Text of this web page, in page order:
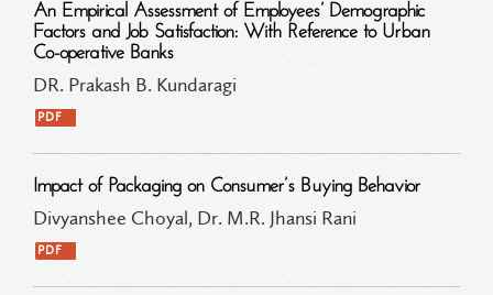
An Empirical Assessment of Employees’ Demographic
Factors and Job Satisfaction: With Reference to Urban
Co-operative Banks
DR. Prakash B. Kundaragi
PDF
Impact of Packaging on Consumer’s Buying Behavior
Divyanshee Choyal, Dr. M.R. Jhansi Rani
PDF